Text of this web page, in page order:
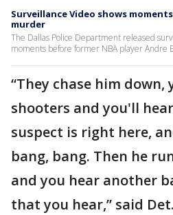
Surveillance Video shows
murder
The Dallas Police Department released
moments before former NBA player Andre
“They chase him down,
shooters and you'll
suspect is right here,
bang, bang. Then he
and you hear another
that you hear,” said